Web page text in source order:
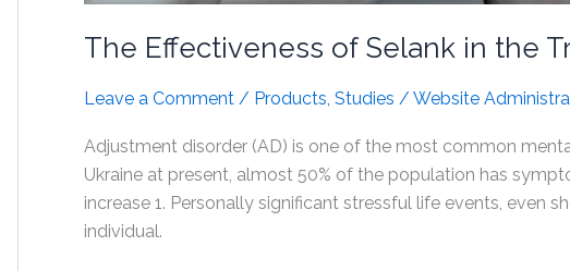
The Effectiveness of Selank in the
Leave a Comment / Products, Studies / Website
Adjustment disorder (AD) is one of the most common
Ukraine at present, almost 50% of the population has
increase 1. Personally significant stressful life events,
individual.